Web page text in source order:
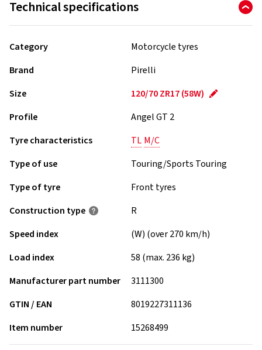
Technical specifications
Category
Motorcycle tyres
Brand
Pirelli
Size
120/70 ZR17 (58W)
Profile
Angel GT 2
Tyre characteristics
TL M/C
Type of use
Touring/Sports Touring
Type of tyre
Front tyres
Construction type
R
Speed index
(W) (over 270 km/h)
Load index
58 (max. 236 kg)
Manufacturer part number
3111300
GTIN / EAN
8019227311136
Item number
15268499